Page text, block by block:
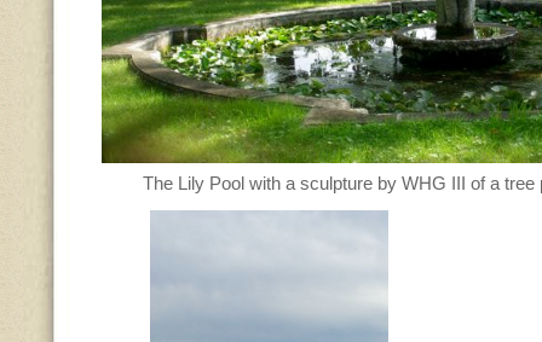
The Lily Pool with a sculpture by WHG III of a